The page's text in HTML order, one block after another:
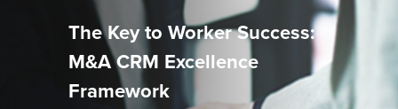
The Key to Worker Success:
M&A CRM Excellence
Framework